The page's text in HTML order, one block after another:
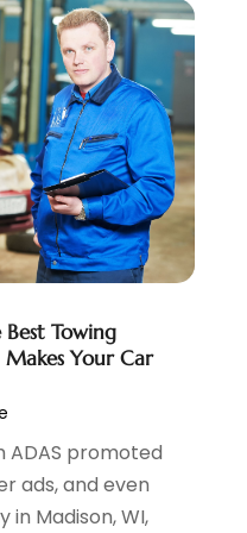
Towing
Your Car
ADAS promoted
ads, and even
Madison, WI,